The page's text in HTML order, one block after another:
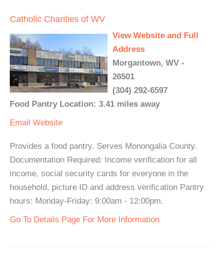
Catholic Charities of WV
View Website and Full
Address
Morgantown, WV -
26501
(304) 292-6597
Food Pantry Location: 3.41 miles away
Email Website
Provides a food pantry. Serves Monongalia County.
Documentation Required: Income verification for all
income, social security cards for everyone in the
household, picture ID and address verification Pantry
hours: Monday-Friday: 9:00am - 12:00pm.
Go To Details Page For More Information